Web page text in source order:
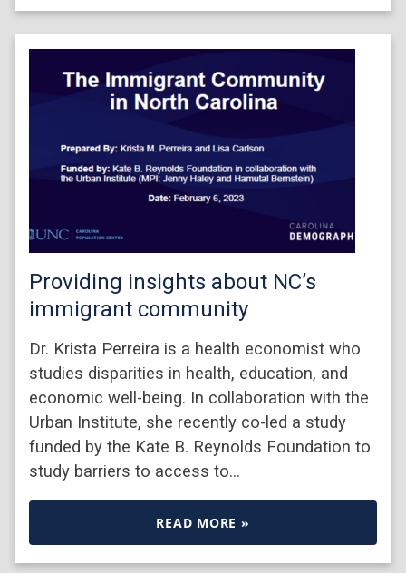
Providing insights about NC’s
immigrant community
Dr. Krista Perreira is a health economist who
studies disparities in health, education, and
economic well-being. In collaboration with the
Urban Institute, she recently co-led a study
funded by the Kate B. Reynolds Foundation to
study barriers to access to…
READ MORE »